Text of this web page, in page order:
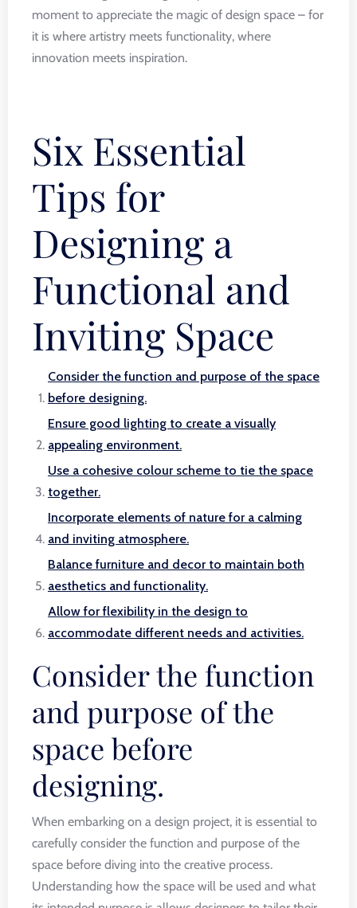
moment to appreciate the magic of design space – for
it is where artistry meets functionality, where
innovation meets inspiration.
Six Essential
Tips for
Designing a
Functional and
Inviting Space
Consider the function and purpose of the space
before designing.
Ensure good lighting to create a visually
appealing environment.
Use a cohesive colour scheme to tie the space
together.
Incorporate elements of nature for a calming
and inviting atmosphere.
Balance furniture and decor to maintain both
aesthetics and functionality.
Allow for flexibility in the design to
accommodate different needs and activities.
Consider the function
and purpose of the
space before
designing.
When embarking on a design project, it is essential to
carefully consider the function and purpose of the
space before diving into the creative process.
Understanding how the space will be used and what